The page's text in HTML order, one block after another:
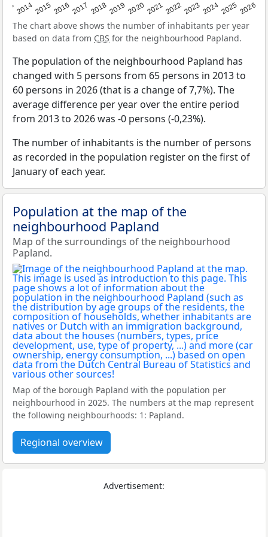
2014201520162017 20182019 2020202120222023202420252026
The chart above shows the number of inhabitants per year
based on data from CBS for the neighbourhood Papland.
The population of the neighbourhood Papland has
changed with 5 persons from 65 persons in 2013 to
60 persons in 2026 (that is a change of 7,7%). The
average difference per year over the entire period
from 2013 to 2026 was -0 persons (-0,23%).
The number of inhabitants is the number of persons
as recorded in the population register on the first of
January of each year.
Population at the map of the
neighbourhood Papland
Map of the surroundings of the neighbourhood
Papland.
Map of the borough Papland with the population per
neighbourhood in 2025. The numbers at the map represent
the following neighbourhoods: 1: Papland.
Regional overview
Advertisement: